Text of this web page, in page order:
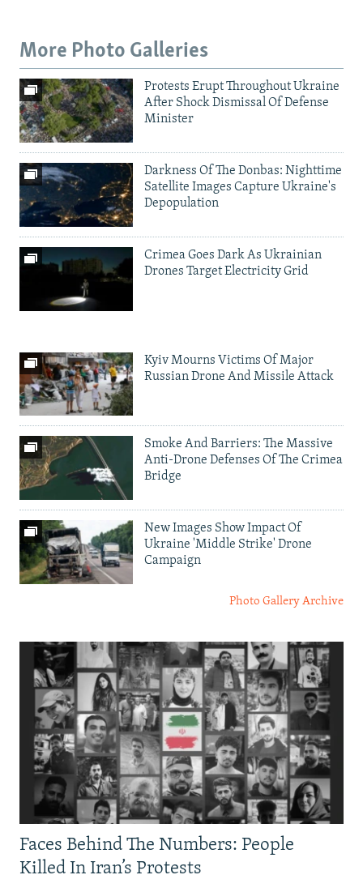
More Photo Galleries
Protests Erupt Throughout Ukraine
After Shock Dismissal Of Defense
Minister
Darkness Of The Donbas: Nighttime
Satellite Images Capture Ukraine's
Depopulation
Crimea Goes Dark As Ukrainian
Drones Target Electricity Grid
Kyiv Mourns Victims Of Major
Russian Drone And Missile Attack
Smoke And Barriers: The Massive
Anti-Drone Defenses Of The Crimea
Bridge
New Images Show Impact Of
Ukraine 'Middle Strike' Drone
Campaign
Photo Gallery Archive
Faces Behind The Numbers: People
Killed In Iran’s Protests